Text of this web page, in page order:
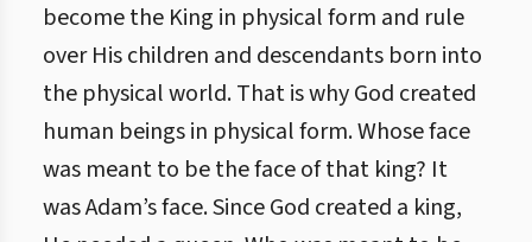
become the King in physical form and rule
over His children and descendants born into
the physical world. That is why God created
human beings in physical form. Whose face
was meant to be the face of that king? It
was Adam’s face. Since God created a king,